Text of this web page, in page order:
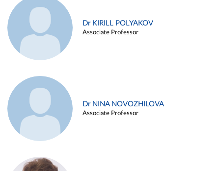
Dr KIRILL POLYAKOV
Associate Professor
Dr NINA NOVOZHILOVA
Associate Professor